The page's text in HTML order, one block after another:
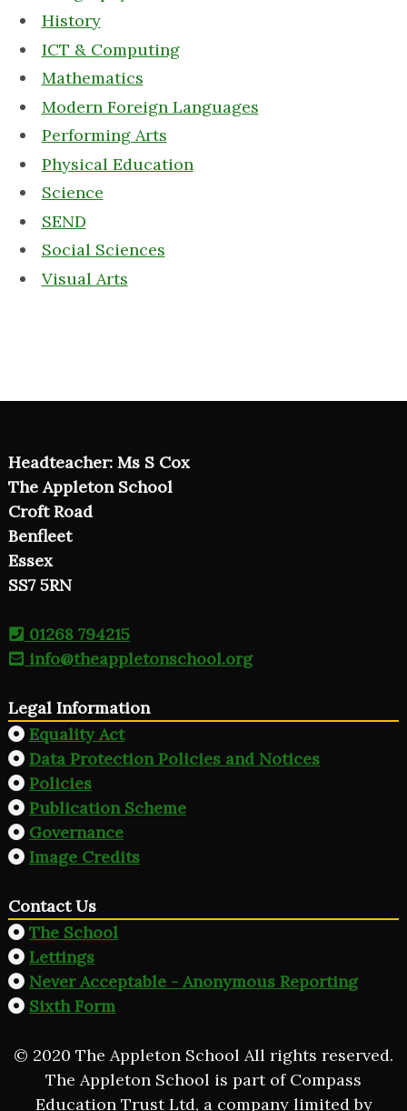
History
ICT & Computing
Mathematics
Modern Foreign Languages
Performing Arts
Physical Education
Science
SEND
Social Sciences
Visual Arts
Headteacher: Ms S Cox
The Appleton School
Croft Road
Benfleet
Essex
SS7 5RN
01268 794215
info@theappletonschool.org
Legal Information
Equality Act
Data Protection Policies and Notices
Policies
Publication Scheme
Governance
Image Credits
Contact Us
The School
Lettings
Never Acceptable - Anonymous Reporting
Sixth Form
© 2020 The Appleton School All rights reserved.
The Appleton School is part of Compass
Education Trust Ltd, a company limited by